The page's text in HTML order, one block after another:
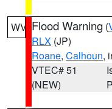
WV Flood Warning (
RLX (JP)
Roane, Calhoun,
VTEC# 51
(NEW)